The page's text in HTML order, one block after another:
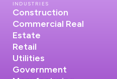
INDUSTRIES
Construction
Commercial Real
Estate
Retail
Utilities
Government